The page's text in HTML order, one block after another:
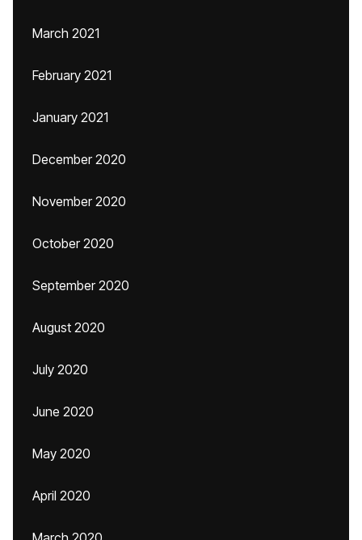
March 2021
February 2021
January 2021
December 2020
November 2020
October 2020
September 2020
August 2020
July 2020
June 2020
May 2020
April 2020